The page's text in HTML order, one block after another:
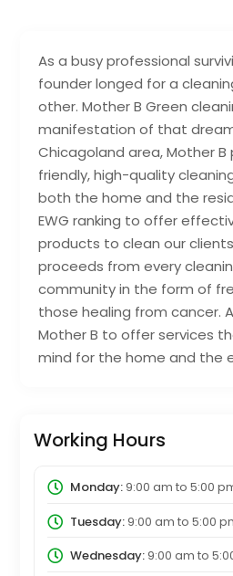
As a busy professional
founder longed for a
other. Mother B Green
manifestation of that
Chicagoland area, Mother
friendly, high-quality
both the home and the
EWG ranking to offer
products to clean our
proceeds from every
community in the form of
those healing from cancer.
Mother B to offer services
mind for the home and the
Working Hours
Monday:9:00 am to 5:00
Tuesday:9:00 am to 5:00
Wednesday:9:00 am to